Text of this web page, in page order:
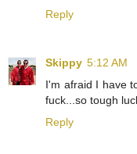
Reply
Skippy 5:12 AM
I'm afraid I have
fuck...so tough
Reply